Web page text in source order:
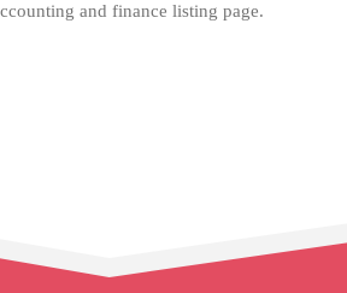
and finance listing page.